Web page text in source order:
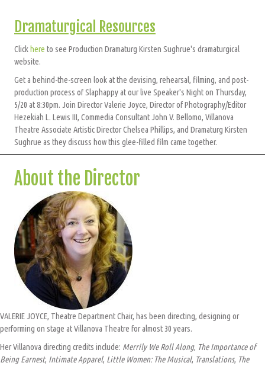
Dramaturgical Resources
Clickhere to see Production Dramaturg Kirsten Sughrue's dramaturgical
website.
Get a behind-the-screen look at the devising, rehearsal, filming, and post-
production process of Slaphappy at our live Speaker's Night on Thursday,
5/20 at 8:30pm. Join Director Valerie Joyce, Director of Photography/Editor
Hezekiah L. Lewis III, Commedia Consultant John V. Bellomo, Villanova
Theatre Associate Artistic Director Chelsea Phillips, and Dramaturg Kirsten
Sughrue as they discuss how this glee-filled film came together.
About the Director
VALERIE JOYCE, Theatre Department Chair, has been directing, designing or
performing on stage at Villanova Theatre for almost 30 years.
Her Villanova directing credits include: Merrily We Roll Along, The Importance of
Being Earnest, Intimate Apparel, Little Women: The Musical, Translations, The